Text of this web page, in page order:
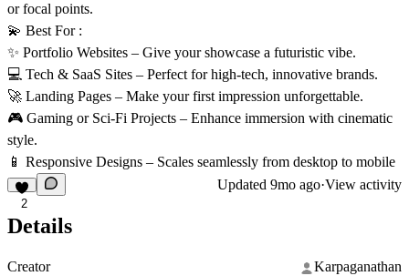
or focal points.
💫 Best For :
✨ Portfolio Websites – Give your showcase a futuristic vibe.
💻 Tech & SaaS Sites – Perfect for high-tech, innovative brands.
🚀 Landing Pages – Make your first impression unforgettable.
🎮 Gaming or Sci-Fi Projects – Enhance immersion with cinematic
style.
📱 Responsive Designs – Scales seamlessly from desktop to mobile
2
Updated 9mo ago·View activity
Details
Creator
Karpaganathan